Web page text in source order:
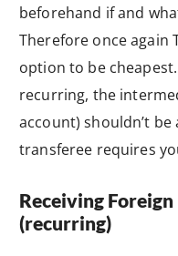
beforehand if and
Therefore once again
option to be
recurring, the
account) shouldn’t
transferee requires
Receiving
(recurring)